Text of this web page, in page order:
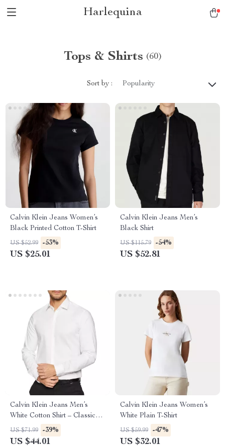
Harlequina
Tops & Shirts (60)
Sort by : Popularity
Calvin Klein Jeans Women’s
Black Printed Cotton T-Shirt
US $52.99 -53%
US $25.01
Calvin Klein Jeans Men’s
Black Shirt
US $115.79 -54%
US $52.81
Calvin Klein Jeans Men’s
White Cotton Shirt – Classic
Style
US $71.99 -39%
US $44.01
Calvin Klein Jeans Women’s
White Plain T-Shirt
US $59.99 -47%
US $32.01